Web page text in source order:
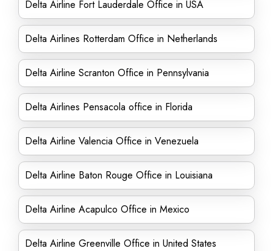
Delta Airline Fort Lauderdale Office in USA
Delta Airlines Rotterdam Office in Netherlands
Delta Airline Scranton Office in Pennsylvania
Delta Airlines Pensacola office in Florida
Delta Airline Valencia Office in Venezuela
Delta Airline Baton Rouge Office in Louisiana
Delta Airline Acapulco Office in Mexico
Delta Airline Greenville Office in United States